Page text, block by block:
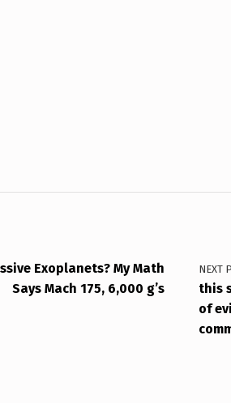
Exoplanets? My Math
Says Mach 175, 6,000 g’s
NEXT
this
of